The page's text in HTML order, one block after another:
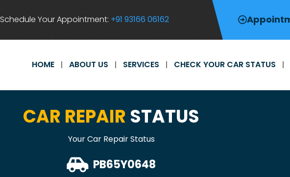
Schedule Your Appointment: +91 93166 06162
HOME ABOUT US SERVICES CHECK YOUR CAR STATUS
CAR REPAIR STATUS
Your Car Repair Status
PB65Y0648